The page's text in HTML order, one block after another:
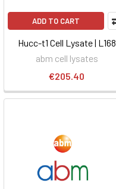
ADD TO CART
Hucc-t1 Cell Lysate | L168
abm cell lysates
€205.40